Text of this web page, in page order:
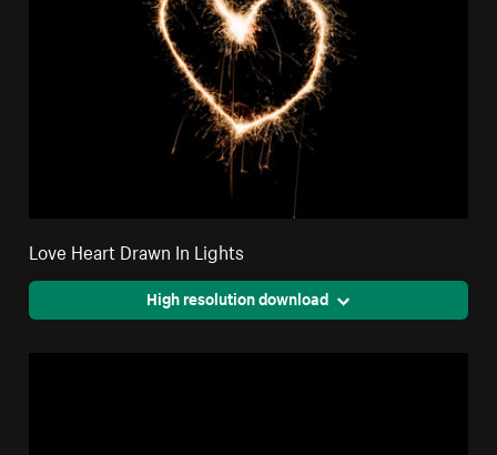
Love Heart Drawn In Lights
High resolution download